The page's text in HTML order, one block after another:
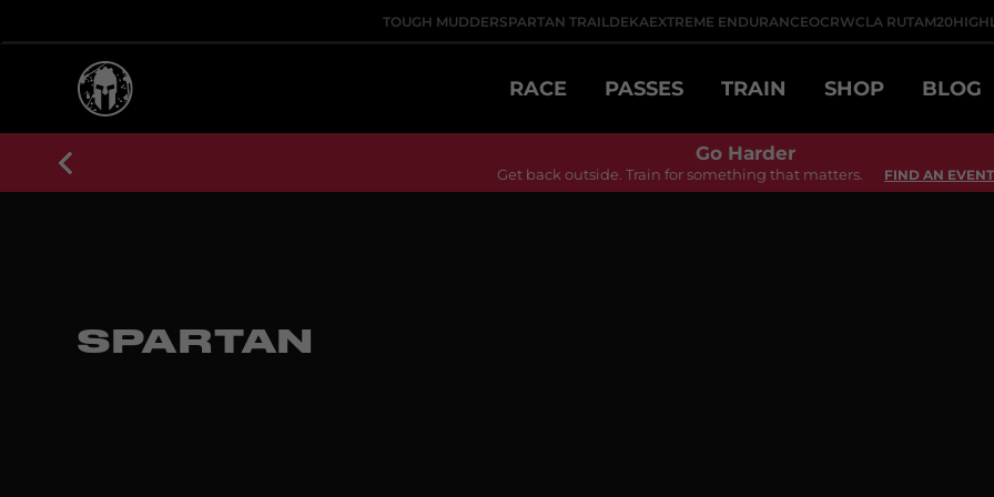
TOUGH MUDDERSPARTAN TRAILDEKAEXTREME ENDURANCEOCRWCLA RUTAM20
RACE PASSES TRAIN SHOP BLOG
Go Harder
Get back outside. Train for something that matters. FIND AN EVENT
SPARTAN